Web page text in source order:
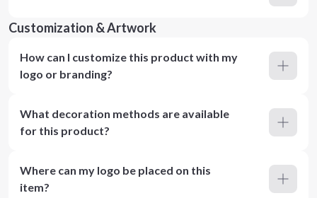
Customization & Artwork
How can I customize this product with my
logo or branding?
What decoration methods are available
for this product?
Where can my logo be placed on this
item?